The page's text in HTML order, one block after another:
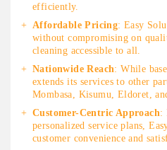
efficiently.
Affordable Pricing: Easy
without compromising on
cleaning accessible to all.
Nationwide Reach: While
extends its services to other
Mombasa, Kisumu, Eldoret,
Customer-Centric Approach:
personalized service plans,
customer convenience and